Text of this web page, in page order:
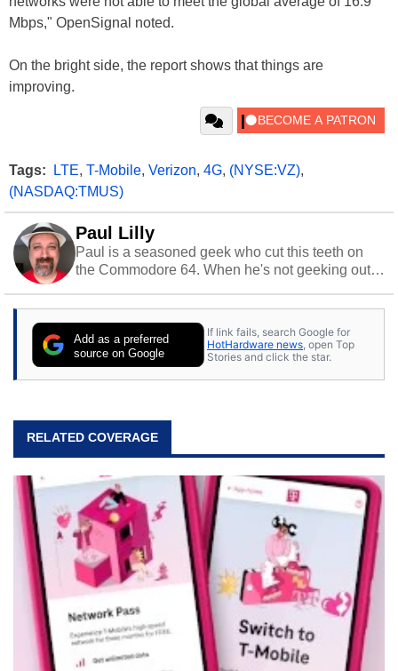
Mbps," OpenSignal noted.
On the bright side, the report shows that things are
improving.
Tags: LTE, T-Mobile, Verizon, 4G, (NYSE:VZ),
(NASDAQ:TMUS)
Paul Lilly
Paul is a seasoned geek who cut this teeth on
the Commodore 64. When he's not geeking out
stray cats.
Add as a preferred
source on Google
If link fails, search Google for
HotHardware news , open Top
Stories and click the star.
RELATED COVERAGE